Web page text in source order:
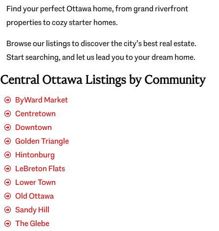
Find your perfect Ottawa home, from grand riverfront
properties to cozy starter homes.
Browse our listings to discover the city’s best real estate.
Start searching, and let us lead you to your dream home.
Central Ottawa Listings by Community
ByWard Market
Centretown
Downtown
Golden Triangle
Hintonburg
LeBreton Flats
Lower Town
Old Ottawa
Sandy Hill
The Glebe